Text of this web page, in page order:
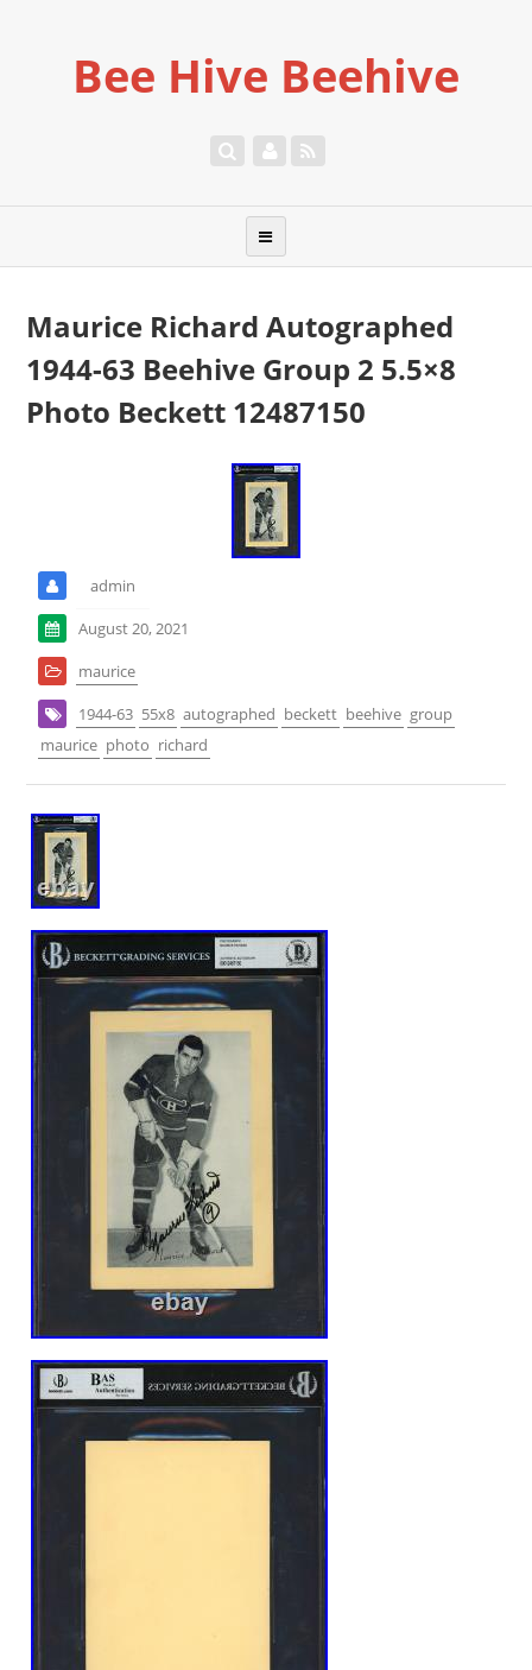
Bee Hive Beehive
Maurice Richard Autographed
1944-63 Beehive Group 2 5.5×8
Photo Beckett 12487150
admin
August 20, 2021
maurice
1944-63 55x8 autographed beckett beehive group
maurice photo richard